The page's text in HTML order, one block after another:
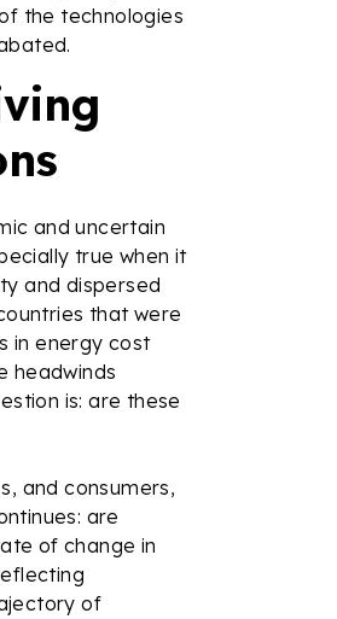
the technologies
and uncertain
true when it
and dispersed
that were
in energy cost
headwinds
is: are these
and consumers,
are
of change in
of